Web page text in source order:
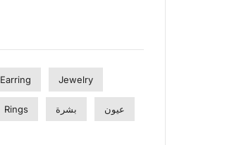
Earring Jewelry
Rings بشرة عيون